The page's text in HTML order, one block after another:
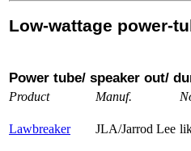
Low-wattage power-
Power tube/ speaker out/
Product Manuf.
Lawbreaker JLA/Jarrod Lee